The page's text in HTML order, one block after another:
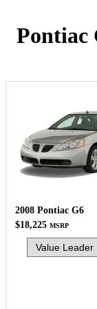
Pontiac
2008 Pontiac G6
$18,225 MSRP